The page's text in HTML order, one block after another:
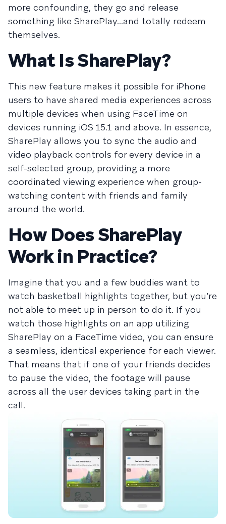
more confounding, they go and release
something like SharePlay...and totally redeem
themselves.
What Is SharePlay?
This new feature makes it possible for iPhone
users to have shared media experiences across
multiple devices when using FaceTime on
devices running iOS 15.1 and above. In essence,
SharePlay allows you to sync the audio and
video playback controls for every device in a
self-selected group, providing a more
coordinated viewing experience when group-
watching content with friends and family
around the world.
How Does SharePlay
Work in Practice?
Imagine that you and a few buddies want to
watch basketball highlights together, but you’re
not able to meet up in person to do it. If you
watch those highlights on an app utilizing
SharePlay on a FaceTime video, you can ensure
a seamless, identical experience for each viewer.
That means that if one of your friends decides
to pause the video, the footage will pause
across all the user devices taking part in the
call.